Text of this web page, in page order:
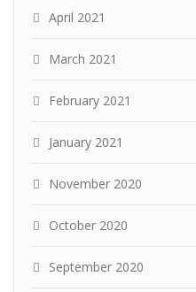
April 2021
March 2021
February 2021
January 2021
November 2020
October 2020
September 2020